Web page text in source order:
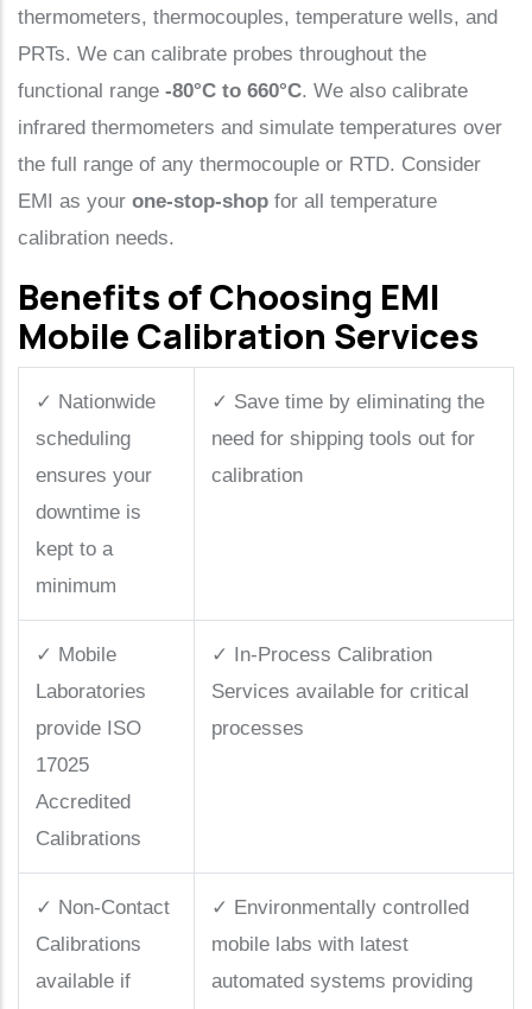
thermometers, thermocouples, temperature wells, and
PRTs. We can calibrate probes throughout the
functional range -80°C to 660°C. We also calibrate
infrared thermometers and simulate temperatures over
the full range of any thermocouple or RTD. Consider
EMI as your one-stop-shop for all temperature
calibration needs.
Benefits of Choosing EMI
Mobile Calibration Services
✓ Nationwide
scheduling
ensures your
downtime is
kept to a
minimum
✓ Save time by eliminating the
need for shipping tools out for
calibration
✓ Mobile
Laboratories
provide ISO
17025
Accredited
Calibrations
✓ In-Process Calibration
Services available for critical
processes
✓ Non-Contact
Calibrations
available if
✓ Environmentally controlled
mobile labs with latest
automated systems providing